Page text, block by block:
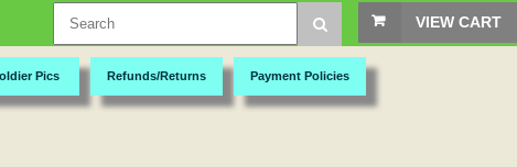
VIEW CART
Pics Refunds/Returns Payment Policies